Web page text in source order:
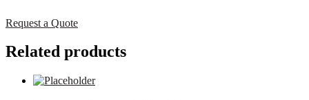
Request a Quote
Related products